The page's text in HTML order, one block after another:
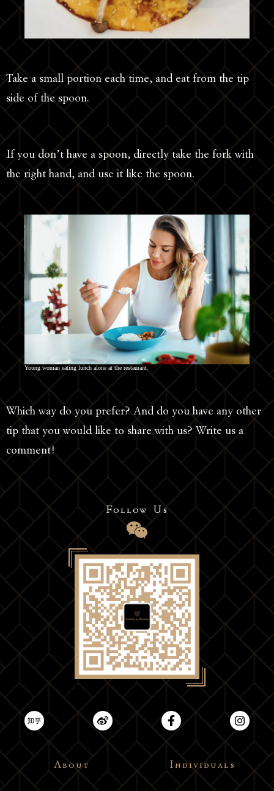
Take a small portion each time, and eat from the tip
side of the spoon.
If you don’t have a spoon, directly take the fork with
the right hand, and use it like the spoon.
Young woman eating lunch alone at the restaurant.
Which way do you prefer? And do you have any other
tip that you would like to share with us? Write us a
comment!
Follow Us
About Individuals